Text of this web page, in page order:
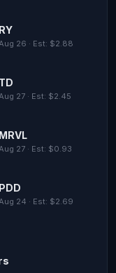
RY
26 · Est: $2.88
TD
27 · Est: $2.45
MRVL
27 · Est: $0.93
PDD
24 · Est: $2.69